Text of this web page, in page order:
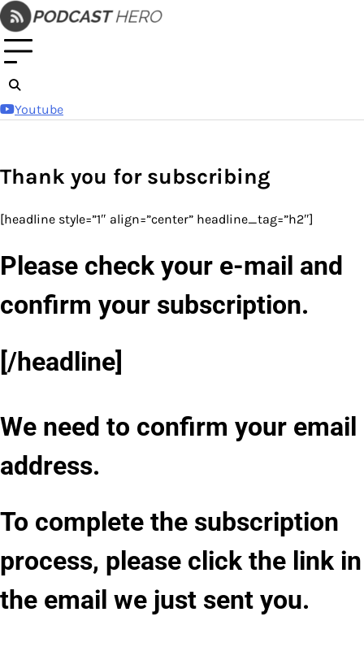
Skip
to
content
Youtube
Thank you for subscribing
[headline style=”1″ align=”center” headline_tag=”h2″]
Please check your e-mail and
confirm your subscription.
[/headline]
We need to confirm your email
address.
To complete the subscription
process, please click the link in
the email we just sent you.